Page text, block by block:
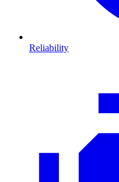
Reliability